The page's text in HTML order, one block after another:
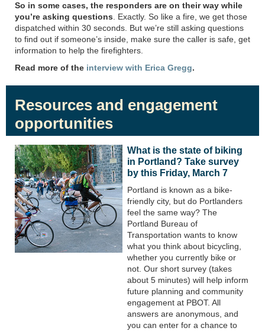
So in some cases, the responders are on their way while
you’re asking questions. Exactly. So like a fire, we get those
dispatched within 30 seconds. But we’re still asking questions
to find out if someone’s inside, make sure the caller is safe, get
information to help the firefighters.
Read more of the interview with Erica Gregg.
Resources and engagement
opportunities
What is the state of biking
in Portland? Take survey
by this Friday, March 7
Portland is known as a bike-
friendly city, but do Portlanders
feel the same way? The
Portland Bureau of
Transportation wants to know
what you think about bicycling,
whether you currently bike or
not. Our short survey (takes
about 5 minutes) will help inform
future planning and community
engagement at PBOT. All
answers are anonymous, and
you can enter for a chance to